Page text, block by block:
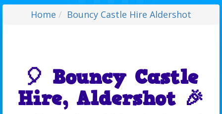
Home Bouncy Castle Hire Aldershot
🎈 Bouncy Castle
Hire, Aldershot 🎉